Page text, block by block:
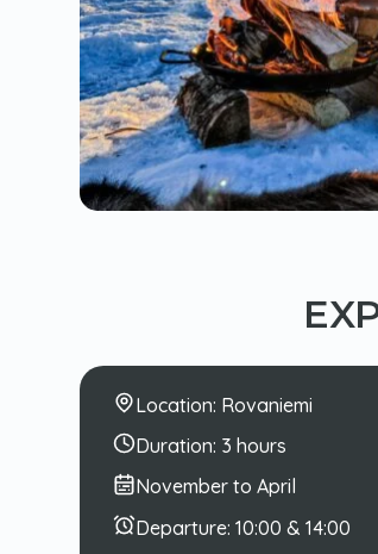
Location: Rovaniemi
Duration: 3 hours
November to April
Departure: 10:00 & 14:00